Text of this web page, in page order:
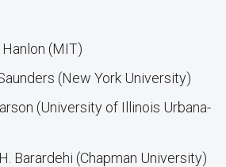
(MIT)
(New York University)
(University of Illinois Urbana-
Barardehi (Chapman University)